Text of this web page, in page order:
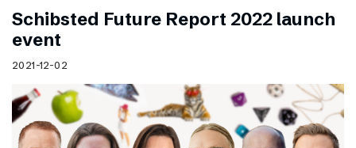
Schibsted Future Report 2022 launch
event
2021-12-02